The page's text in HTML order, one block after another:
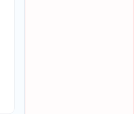
at TVCC to determine need.